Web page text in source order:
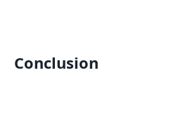
Conclusion